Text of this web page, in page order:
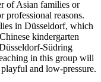
of Asian families or
reasons.
in Düsseldorf, which
kindergarten
Südring
in this group will
and low-pressure.